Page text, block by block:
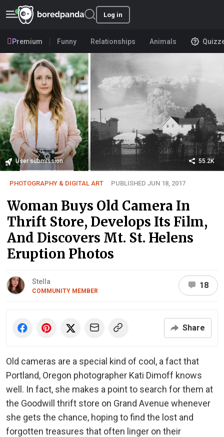
Log in
Premium Funny Relationships Animals
User submission 55.2K
PHOTOGRAPHY & DIGITAL ART PUBLISHED JUN 18, 2017
Woman Buys Old Camera In
Thrift Store, Develops Its Film,
And Discovers Mt. St. Helens
Eruption Photos
Stella
COMMUNITY MEMBER
18
Share
Old cameras are a special kind of cool, a fact that
Portland, Oregon photographer Kati Dimoff knows
well. In fact, she makes a point to search for them at
the Goodwill thrift store on Grand Avenue whenever
she gets the chance, hoping to find the lost and
forgotten treasures that often linger on their